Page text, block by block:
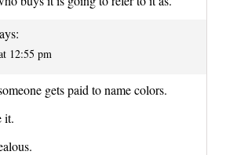
12:55 pm
gets paid to name colors.
it.